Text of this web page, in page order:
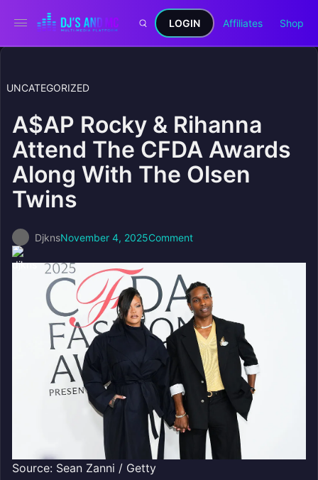
LOGIN Affiliates Shop
UNCATEGORIZED
A$AP Rocky & Rihanna
Attend The CFDA Awards
Along With The Olsen
Twins
DjknsNovember 4, 2025Comment
Source: Sean Zanni / Getty